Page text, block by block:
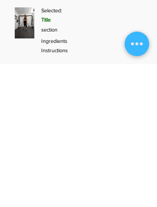
Selected:
Title
section
Ingredients
Instructions